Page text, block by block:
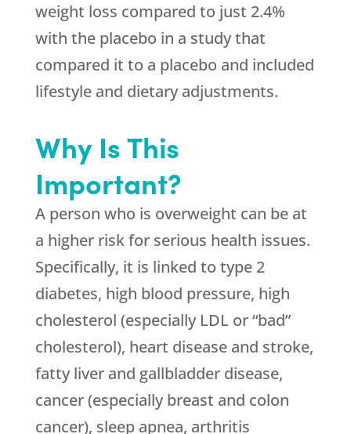
weight loss compared to just 2.4%
with the placebo in a study that
compared it to a placebo and included
lifestyle and dietary adjustments.
Why Is This
Important?
A person who is overweight can be at
a higher risk for serious health issues.
Specifically, it is linked to type 2
diabetes, high blood pressure, high
cholesterol (especially LDL or “bad”
cholesterol), heart disease and stroke,
fatty liver and gallbladder disease,
cancer (especially breast and colon
cancer), sleep apnea, arthritis